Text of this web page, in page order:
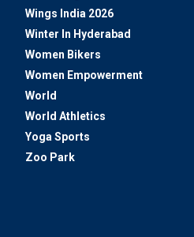
Wings India 2026
Winter In Hyderabad
Women Bikers
Women Empowerment
World
World Athletics
Yoga Sports
Zoo Park